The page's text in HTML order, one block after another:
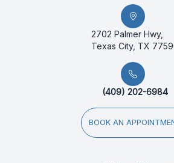
2702 Palmer Hwy,
Texas City, TX
(409) 202-6984
BOOK AN